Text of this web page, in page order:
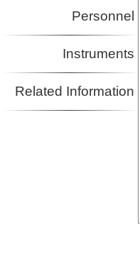
Personnel
Instruments
Related Information